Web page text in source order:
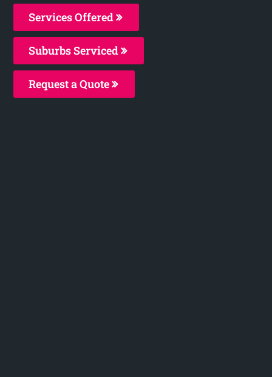
Services Offered
Suburbs Serviced
Request a Quote